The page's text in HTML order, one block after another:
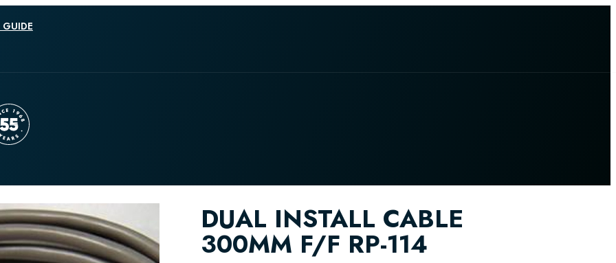
DUAL INSTALL CABLE
300MM F/F RP-114